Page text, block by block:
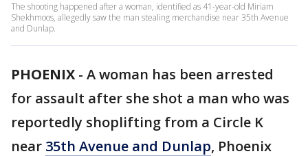
The shooting happened after a woman, identified as 41-year-old Miriam
Shekhmoos, allegedly saw the man stealing merchandise near 35th Avenue
and Dunlap.
PHOENIX - A woman has been arrested
for assault after she shot a man who was
reportedly shoplifting from a Circle K
near 35th Avenue and Dunlap, Phoenix